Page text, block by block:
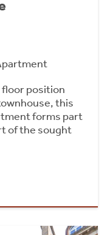
floor position
this
forms part
of the sought